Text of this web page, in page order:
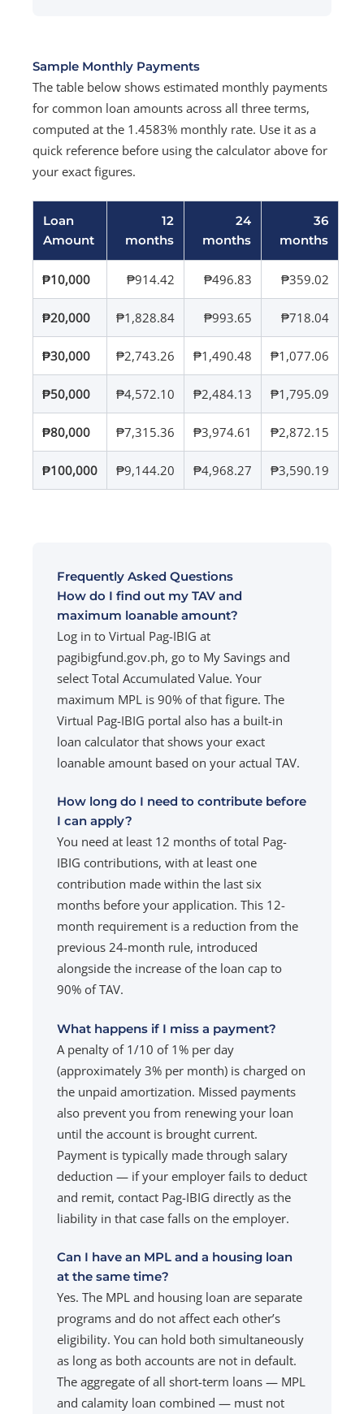
Sample Monthly Payments
The table below shows estimated monthly payments
for common loan amounts across all three terms,
computed at the 1.4583% monthly rate. Use it as a
quick reference before using the calculator above for
your exact figures.
Loan
Amount
12
months
24
months
36
months
₱10,000 ₱914.42 ₱496.83 ₱359.02
₱20,000 ₱1,828.84 ₱993.65 ₱718.04
₱30,000 ₱2,743.26 ₱1,490.48 ₱1,077.06
₱50,000 ₱4,572.10 ₱2,484.13 ₱1,795.09
₱80,000 ₱7,315.36 ₱3,974.61 ₱2,872.15
₱100,000 ₱9,144.20 ₱4,968.27 ₱3,590.19
Frequently Asked Questions
How do I find out my TAV and
maximum loanable amount?
Log in to Virtual Pag-IBIG at
pagibigfund.gov.ph, go to My Savings and
select Total Accumulated Value. Your
maximum MPL is 90% of that figure. The
Virtual Pag-IBIG portal also has a built-in
loan calculator that shows your exact
loanable amount based on your actual TAV.
How long do I need to contribute before
I can apply?
You need at least 12 months of total Pag-
IBIG contributions, with at least one
contribution made within the last six
months before your application. This 12-
month requirement is a reduction from the
previous 24-month rule, introduced
alongside the increase of the loan cap to
90% of TAV.
What happens if I miss a payment?
A penalty of 1/10 of 1% per day
(approximately 3% per month) is charged on
the unpaid amortization. Missed payments
also prevent you from renewing your loan
until the account is brought current.
Payment is typically made through salary
deduction — if your employer fails to deduct
and remit, contact Pag-IBIG directly as the
liability in that case falls on the employer.
Can I have an MPL and a housing loan
at the same time?
Yes. The MPL and housing loan are separate
programs and do not affect each other’s
eligibility. You can hold both simultaneously
as long as both accounts are not in default.
The aggregate of all short-term loans — MPL
and calamity loan combined — must not